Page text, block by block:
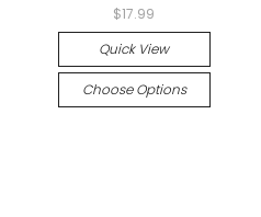
$17.99
Quick View
Choose Options